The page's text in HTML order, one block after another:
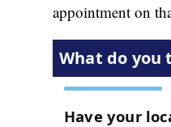
appointment on